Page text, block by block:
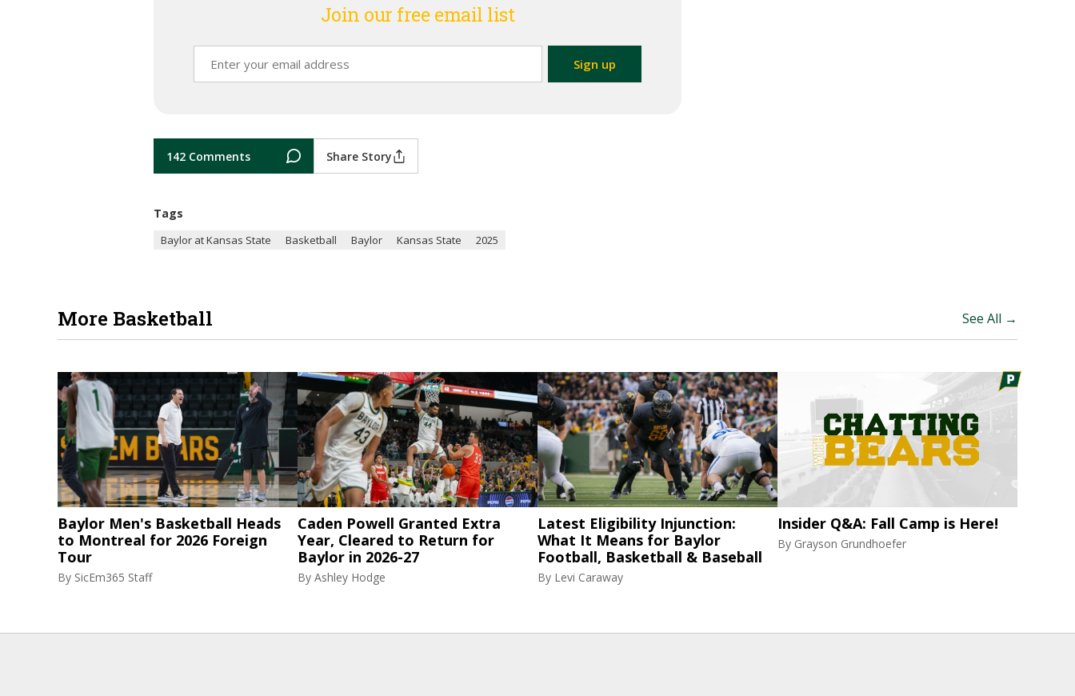
Join our free email list
142 Comments Share Story
Tags
Baylor at Kansas State Basketball Baylor Kansas State 2025
More Basketball See All →
Baylor Men's Basketball Heads
to Montreal for 2026 Foreign
Tour
By SicEm365 Staff
Caden Powell Granted Extra
Year, Cleared to Return for
Baylor in 2026-27
By Ashley Hodge
Latest Eligibility Injunction:
What It Means for Baylor
Football, Basketball & Baseball
By Levi Caraway
Insider Q&A: Fall Camp is Here!
By Grayson Grundhoefer